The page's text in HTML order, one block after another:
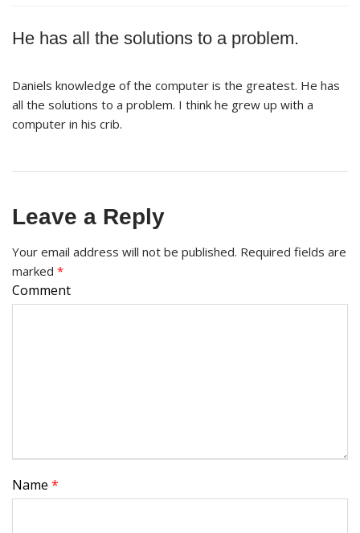
He has all the solutions to a problem.
Daniels knowledge of the computer is the greatest. He has
all the solutions to a problem. I think he grew up with a
computer in his crib.
Leave a Reply
Your email address will not be published. Required fields are
marked *
Comment
Name *